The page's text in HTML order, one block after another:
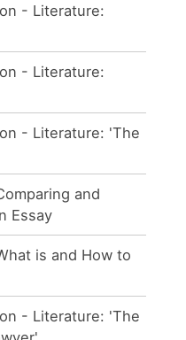
- Literature:
- Literature:
- Literature: 'The
and
Essay
is and How to
- Literature: 'The